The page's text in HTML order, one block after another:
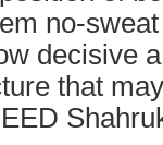
no-
decisive
that